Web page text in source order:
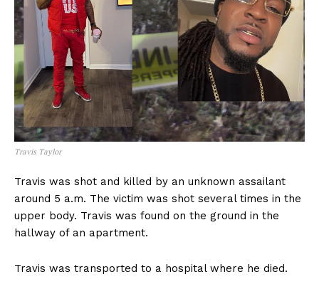
Travis Taylor
Travis was shot and killed by an unknown assailant
around 5 a.m. The victim was shot several times in the
upper body. Travis was found on the ground in the
hallway of an apartment.
Travis was transported to a hospital where he died.